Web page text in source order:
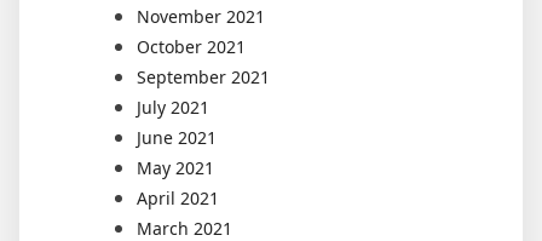
November 2021
October 2021
September 2021
July 2021
June 2021
May 2021
April 2021
March 2021